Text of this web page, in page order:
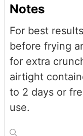
Notes
For best
before frying
for extra
airtight
to 2 days or
use.